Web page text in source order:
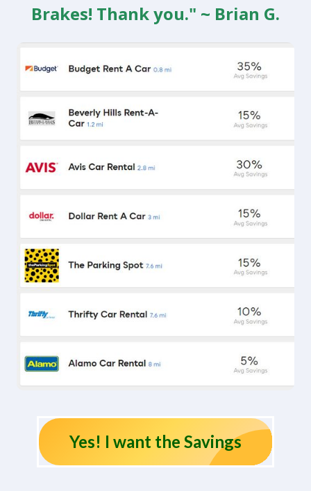
Brakes! Thank you." ~ Brian G.
Yes! I want the Savings